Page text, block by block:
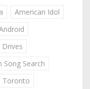
American Idol
Song Search
Toronto